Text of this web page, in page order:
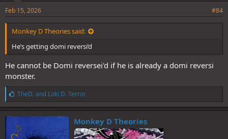
Feb 15, 2026 #84
Monkey D Theories said:
He’s getting domi reversi’d
He cannot be Domi reversei'd if he is already a domi reversi
monster.
L
i
k
e
s
:
TheD.and Loki D. Terror
Monkey D Theories